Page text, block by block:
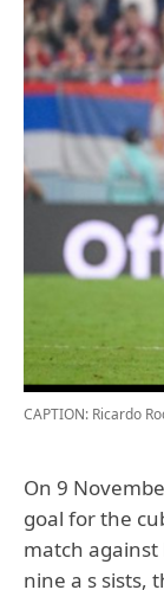
CAPTION: Ricardo
On 9
goal for the
match
nine a s sists,